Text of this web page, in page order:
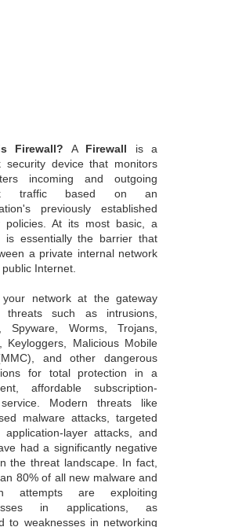
Firewall? A Firewall is a
security device that monitors
incoming and outgoing
traffic based on an
previously established
policies. At its most basic, a
is essentially the barrier that
a private internal network
Internet.
your network at the gateway
threats such as intrusions,
Spyware, Worms, Trojans,
Keyloggers, Malicious Mobile
and other dangerous
for total protection in a
affordable subscription-
Modern threats like
malware attacks, targeted
application-layer attacks, and
had a significantly negative
the threat landscape. In fact,
80% of all new malware and
attempts are exploiting
in applications, as
to weaknesses in networking